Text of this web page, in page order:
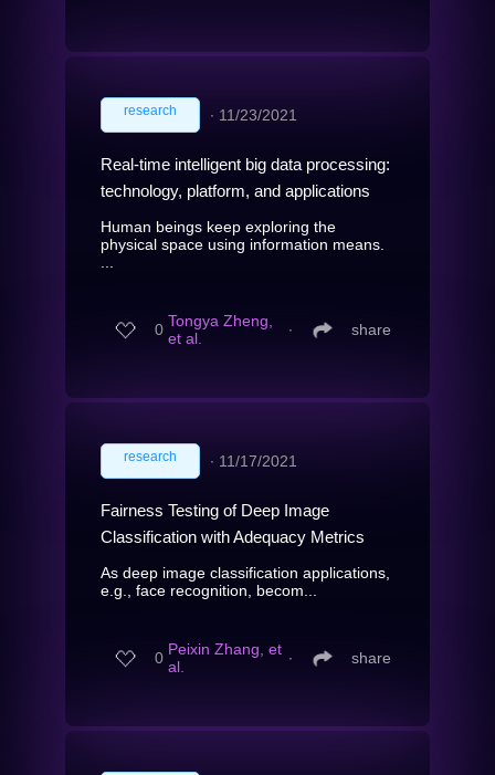
research ∙ 11/23/2021
Real-time intelligent big data processing:
technology, platform, and applications
Human beings keep exploring the
physical space using information means.
0 Tongya Zheng,
et al.
∙ share
research ∙ 11/17/2021
Fairness Testing of Deep Image
Classification with Adequacy Metrics
As deep image classification applications,
e.g., face recognition, becom...
0 Peixin Zhang, et
al.
∙ share